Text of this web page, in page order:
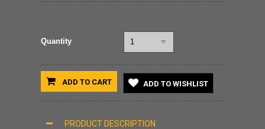
Quantity 1
ADD TO CART ADD TO WISHLIST
PRODUCT DESCRIPTION